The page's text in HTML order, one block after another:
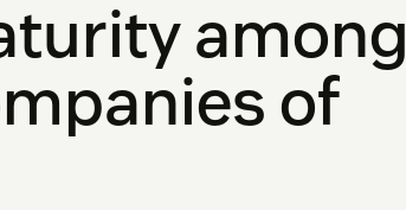
among
of